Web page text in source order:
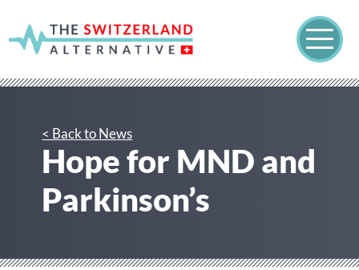
< Back to News
Hope for MND and
Parkinson’s